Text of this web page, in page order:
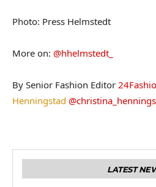
Photo: Press Helmstedt
More on: @hhelmstedt_
By Senior Fashion Editor
Henningstad
LATEST